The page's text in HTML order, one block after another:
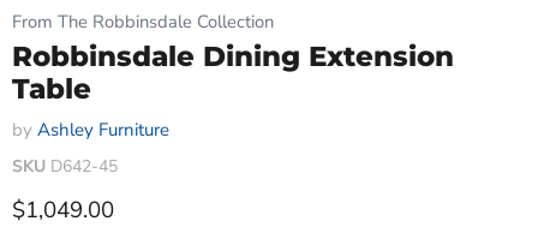
From The Robbinsdale Collection
Robbinsdale Dining Extension
Table
by Ashley Furniture
SKU D642-45
Current price
$1,049.00